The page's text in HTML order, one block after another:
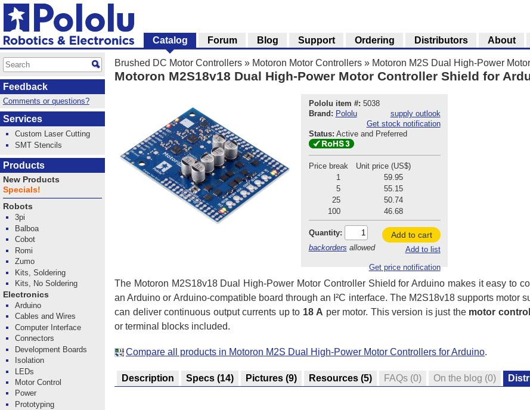
Brushed DC Motor Controllers » Motoron Motor Controllers » Motoron M2S Dual High-Power
Motoron M2S18v18 Dual High-Power Motor Controller Shield for
Pololu item #: 5038
Brand: Pololu
supply outlook
Get stock notification
Status: Active and Preferred
Price break
Unit price (US$)
1
59.95
5
55.15
25
50.74
100
46.68
Quantity:
backorders allowed
Add to cart
Add to list
Get price notification
The Motoron M2S18v18 Dual High-Power Motor Controller Shield for Arduino makes it easy to
an Arduino or Arduino-compatible board through an I²C interface. The M2S18v18 supports motor
can deliver continuous output currents up to 18 A per motor. This version is just the motor
or terminal blocks included.
Compare all products in Motoron M2S Dual High-Power Motor Controllers for Arduino.
Description Specs (14) Pictures (9) Resources (5) FAQs (0) On the blog (0)
Catalog Forum Blog Support Ordering Distributors About
Feedback
Comments or questions?
Services
Custom Laser Cutting
SMT Stencils
Products
New Products
Specials!
Robots
3pi
Balboa
Cobot
Romi
Zumo
Kits, Soldering
Kits, No Soldering
Electronics
Arduino
Cables and Wires
Computer Interface
Connectors
Development Boards
Isolation
LEDs
Motor Control
Power
Prototyping